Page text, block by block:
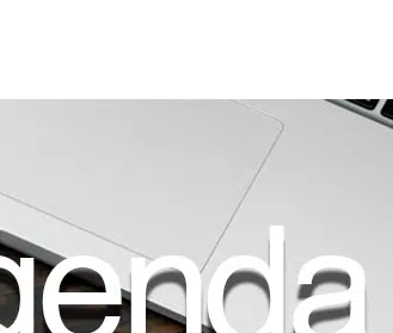
Programa de Doctorado en Ciencia y
los alumnos de Veterinaria, Farmacia y